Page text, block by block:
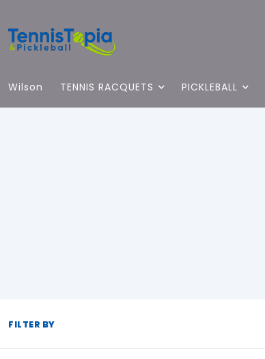
Wilson TENNIS RACQUETS PICKLEBALL
FILTER BY